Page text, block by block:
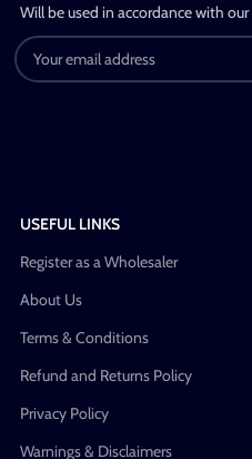
Will be used in accordance with our
USEFUL LINKS
Register as a Wholesaler
About Us
Terms & Conditions
Refund and Returns Policy
Privacy Policy
Warnings & Disclaimers